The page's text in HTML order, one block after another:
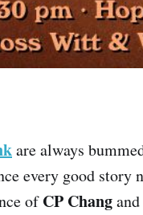
are always
every good story
ofCP Changand